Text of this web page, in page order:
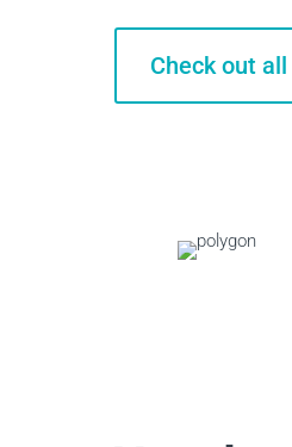
Check out